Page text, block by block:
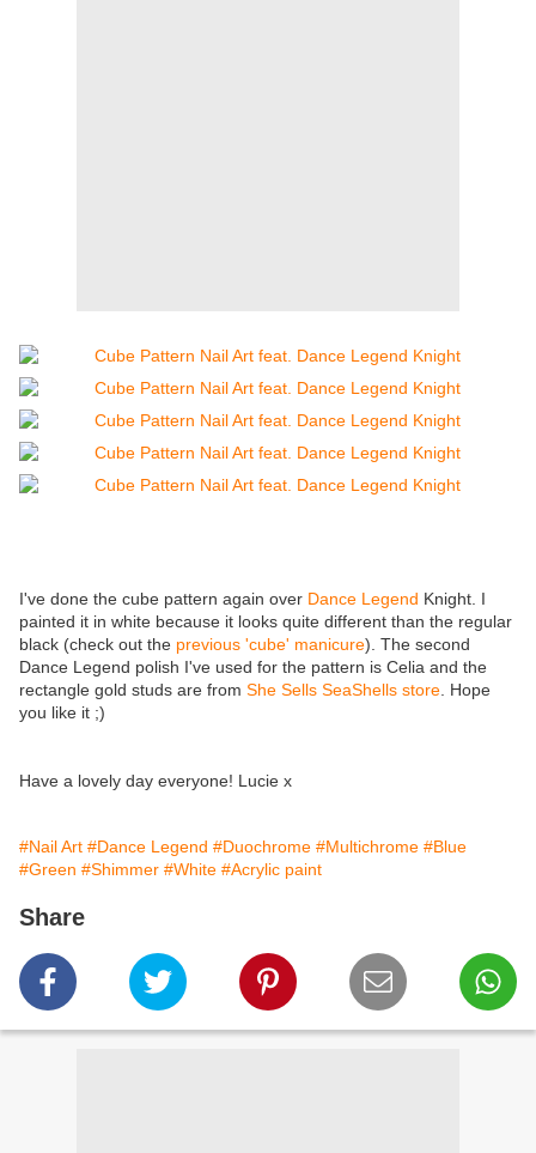
I've done the cube pattern again over Dance Legend Knight. I
painted it in white because it looks quite different than the regular
black (check out the previous 'cube' manicure). The second
Dance Legend polish I've used for the pattern is Celia and the
rectangle gold studs are from She Sells SeaShells store . Hope
you like it ;)
Have a lovely day everyone! Lucie x
#Nail Art #Dance Legend #Duochrome #Multichrome #Blue
#Green #Shimmer #White #Acrylic paint
Share